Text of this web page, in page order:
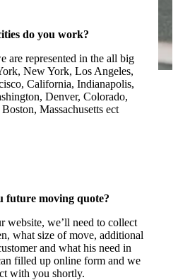
do you work?
are represented in the all big
New York, Los Angeles,
California, Indianapolis,
Denver, Colorado,
Massachusetts ect
future moving quote?
website, we’ll need to collect
what size of move, additional
and what his need in
filled up online form and we
with you shortly.